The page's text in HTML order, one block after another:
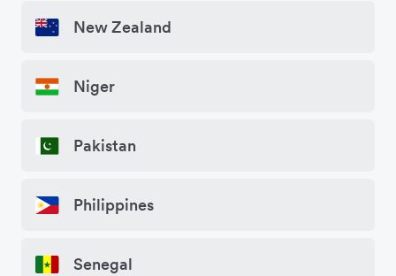
New Zealand
Niger
Pakistan
Philippines
Senegal